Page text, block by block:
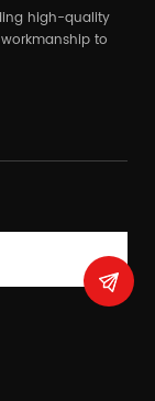
high-quality
to